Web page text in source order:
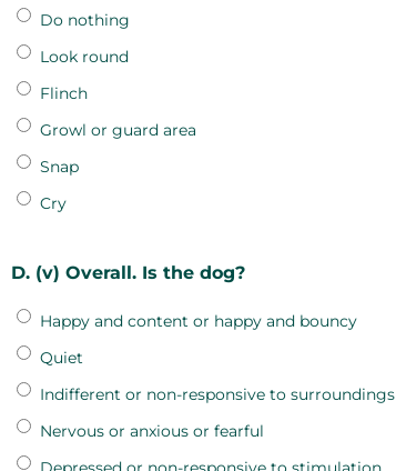
Do nothing
Look round
Flinch
Growl or guard area
Snap
Cry
D. (v) Overall. Is the dog?
Happy and content or happy and bouncy
Quiet
Indifferent or non-responsive to surroundings
Nervous or anxious or fearful